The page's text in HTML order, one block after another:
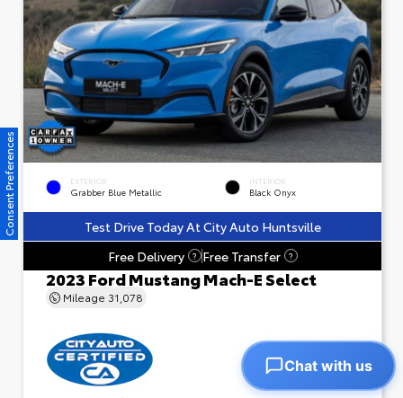
EXTERIOR
Grabber Blue Metallic
INTERIOR
Black Onyx
Test Drive Today At City Auto Huntsville
Free Delivery
? Free Transfer ?
2023 Ford Mustang Mach-E Select
Mileage 31,078
Consent Preferences
Chat with us